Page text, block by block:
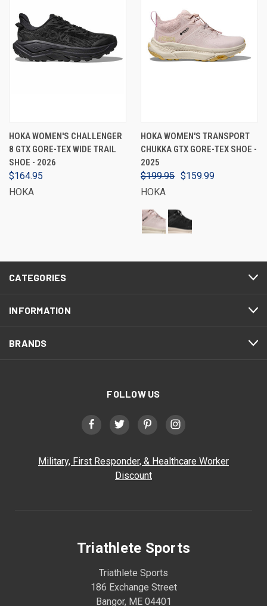
HOKA WOMEN'S CHALLENGER
8 GTX GORE-TEX WIDE TRAIL
SHOE - 2026
$164.95
HOKA
HOKA WOMEN'S TRANSPORT
CHUKKA GTX GORE-TEX SHOE -
2025
$199.95 $159.99
HOKA
CATEGORIES
INFORMATION
BRANDS
FOLLOW US
Military, First Responder, & Healthcare Worker
Discount
Triathlete Sports
Triathlete Sports
186 Exchange Street
Bangor, ME 04401